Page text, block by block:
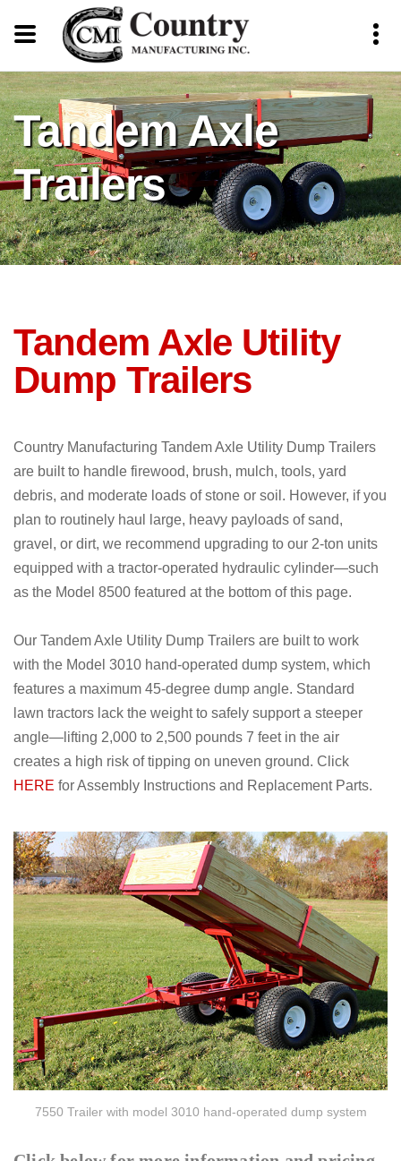
Tandem Axle
Trailers
Tandem Axle Utility
Dump Trailers
Country Manufacturing Tandem Axle Utility Dump Trailers
are built to handle firewood, brush, mulch, tools, yard
debris, and moderate loads of stone or soil. However, if you
plan to routinely haul large, heavy payloads of sand,
gravel, or dirt, we recommend upgrading to our 2-ton units
equipped with a tractor-operated hydraulic cylinder—such
as the Model 8500 featured at the bottom of this page.
Our Tandem Axle Utility Dump Trailers are built to work
with the Model 3010 hand-operated dump system, which
features a maximum 45-degree dump angle. Standard
lawn tractors lack the weight to safely support a steeper
angle—lifting 2,000 to 2,500 pounds 7 feet in the air
creates a high risk of tipping on uneven ground. Click
HERE for Assembly Instructions and Replacement Parts.
7550 Trailer with model 3010 hand-operated dump system